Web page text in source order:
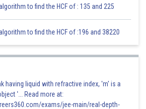
to find the HCF of : 135 and 225
to find the HCF of :196 and 38220
having liquid with refractive index, 'm' is a
'... Read more at:
exams/jee-main/real-depth-